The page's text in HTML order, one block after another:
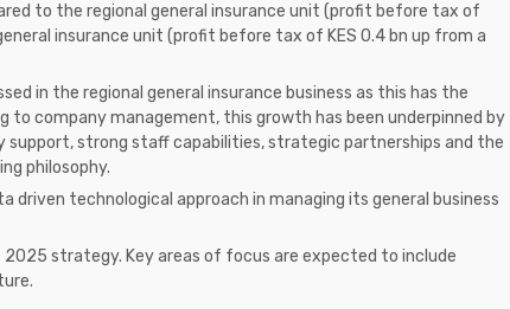
to the regional general insurance unit (profit before tax of
insurance unit (profit before tax of KES 0.4 bn up from a
in the regional general insurance business as this has the
company management, this growth has been underpinned by
strong staff capabilities, strategic partnerships and the
philosophy.
technological approach in managing its general business
strategy. Key areas of focus are expected to include